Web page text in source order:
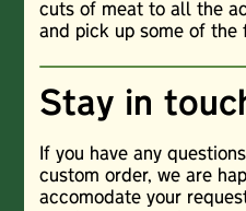
cuts of meat to all the
and pick up some of the
Stay in
If you have any
custom order, we are
accomodate your